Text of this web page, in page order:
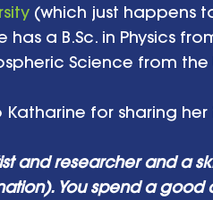
(which just happens
has a B.Sc. in Physics
Science from the
Katharine for sharing
and researcher and a
You spend a